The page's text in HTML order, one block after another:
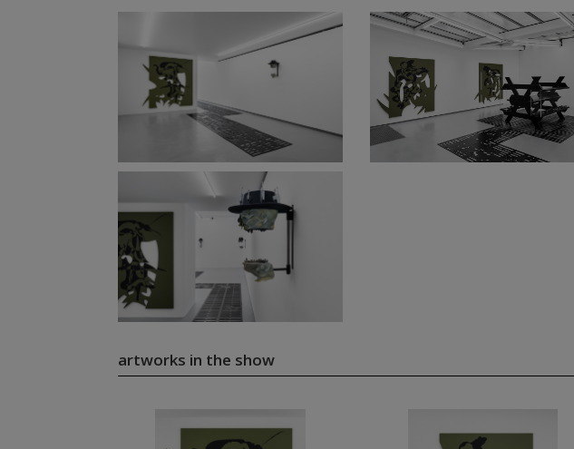
artworks in the show